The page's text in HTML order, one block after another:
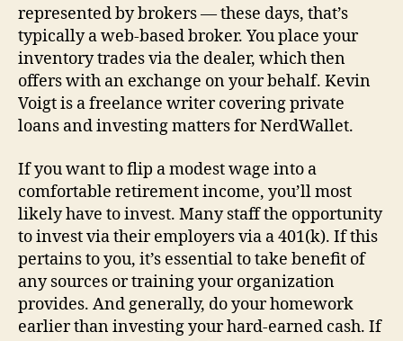
represented by brokers — these days, that’s
typically a web-based broker. You place your
inventory trades via the dealer, which then
offers with an exchange on your behalf. Kevin
Voigt is a freelance writer covering private
loans and investing matters for NerdWallet.
If you want to flip a modest wage into a
comfortable retirement income, you’ll most
likely have to invest. Many staff the opportunity
to invest via their employers via a 401(k). If this
pertains to you, it’s essential to take benefit of
any sources or training your organization
provides. And generally, do your homework
earlier than investing your hard-earned cash. If